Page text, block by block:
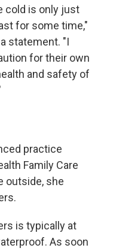
cold is only just
for some time,"
statement. "I
for their own
and safety of
practice
Family Care
outside, she
is typically at
As soon